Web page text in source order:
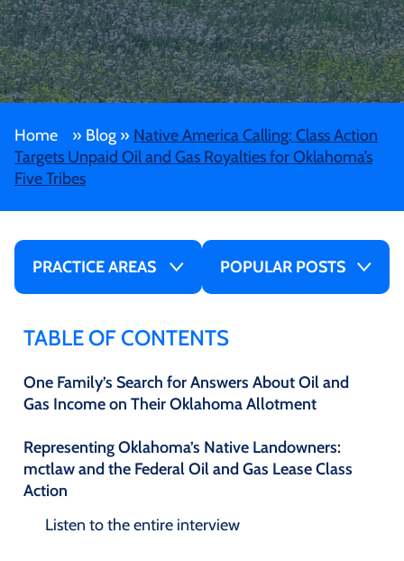
Home » Blog » Native America Calling: Class Action
Targets Unpaid Oil and Gas Royalties for Oklahoma’s
Five Tribes
PRACTICE AREAS POPULAR POSTS
TABLE OF CONTENTS
One Family’s Search for Answers About Oil and
Gas Income on Their Oklahoma Allotment
Representing Oklahoma’s Native Landowners:
mctlaw and the Federal Oil and Gas Lease Class
Action
Listen to the entire interview